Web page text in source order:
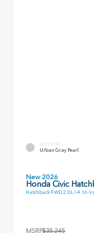
EXTERIOR
Urban Gray Pearl
New 2026
Honda Civic
Hatchback FWD 2.0L I-4 16-
MSRP$35,245